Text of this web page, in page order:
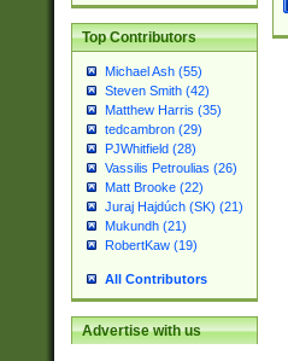
Top Contributors
Michael Ash (55)
Steven Smith (42)
Matthew Harris (35)
tedcambron (29)
PJWhitfield (28)
Vassilis Petroulias (26)
Matt Brooke (22)
Juraj Hajdúch (SK) (21)
Mukundh (21)
RobertKaw (19)
All Contributors
Advertise with us